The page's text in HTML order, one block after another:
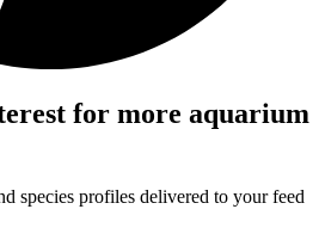
for more aquarium
species profiles delivered to your feed